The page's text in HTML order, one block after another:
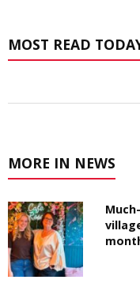
MOST READ
MORE IN NEWS